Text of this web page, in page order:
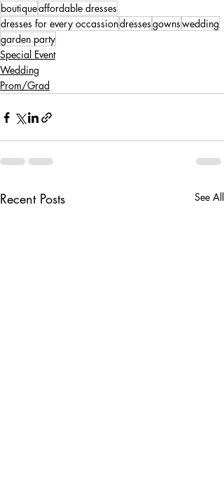
boutiqueaffordable dresses
dresses for every occassiondressesgownswedding
garden party
Special Event
Wedding
Prom/Grad
Recent Posts See All